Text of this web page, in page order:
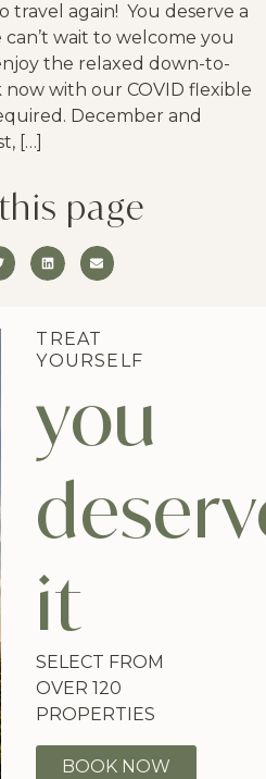
travel again! You deserve a
wait to welcome you
the relaxed down-to-
with our COVID flexible
December and
[…]
page
TREAT
YOURSELF
you
it
SELECT FROM
OVER 120
PROPERTIES
BOOK NOW